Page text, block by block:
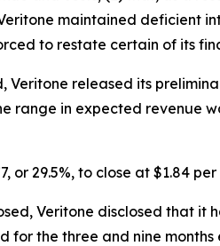
maintained deficient
to restate certain of its
Veritone released its
range in expected
or 29.5%, to close at $1.84
Veritone disclosed that
the three and nine